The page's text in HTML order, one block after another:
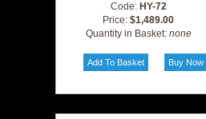
Code: HY-72
Price:$1,489.00
Quantity in Basket: none